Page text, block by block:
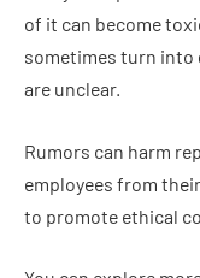
of it can become
sometimes turn into
are unclear.
Rumors can harm
employees from
to promote ethical